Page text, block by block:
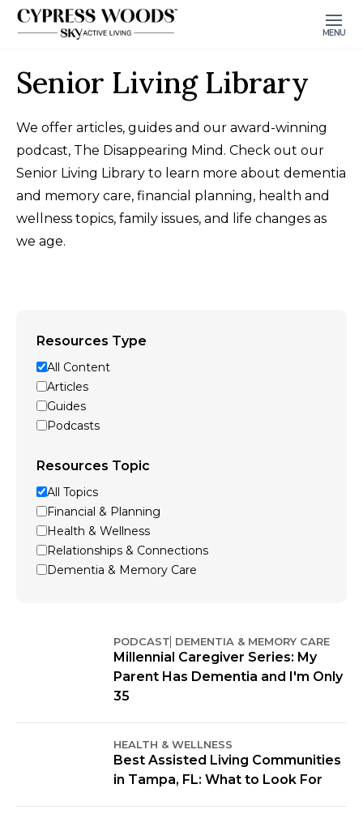
MENU
Senior Living Library
We offer articles, guides and our award-winning
podcast, The Disappearing Mind. Check out our
Senior Living Library to learn more about dementia
and memory care, financial planning, health and
wellness topics, family issues, and life changes as
we age.
Resources Type
All Content
Articles
Guides
Podcasts
Resources Topic
All Topics
Financial & Planning
Health & Wellness
Relationships & Connections
Dementia & Memory Care
PODCAST DEMENTIA & MEMORY CARE
Millennial Caregiver Series: My
Parent Has Dementia and I'm Only
35
HEALTH & WELLNESS
Best Assisted Living Communities
in Tampa, FL: What to Look For